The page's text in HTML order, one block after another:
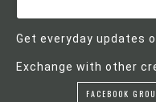
Get everyday updates
Exchange with other
FACEBOOK